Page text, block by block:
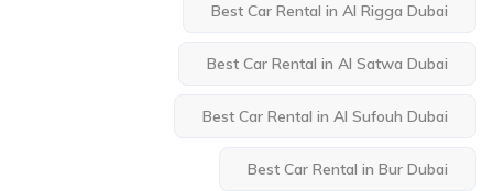
Best Car Rental in Al Rigga Dubai
Best Car Rental in Al Satwa Dubai
Best Car Rental in Al Sufouh Dubai
Best Car Rental in Bur Dubai